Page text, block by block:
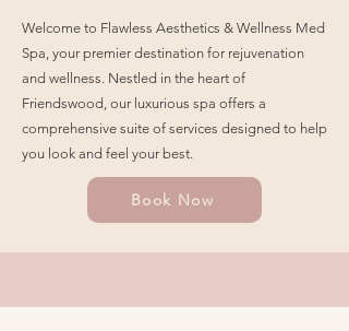
Welcome to Flawless Aesthetics & Wellness Med
Spa, your premier destination for rejuvenation
and wellness. Nestled in the heart of
Friendswood, our luxurious spa offers a
comprehensive suite of services designed to help
you look and feel your best.
Book Now